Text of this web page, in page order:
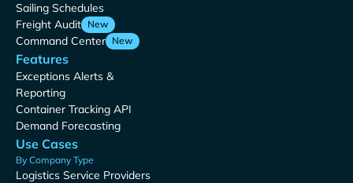
Sailing Schedules
Freight Audit New
Command Center New
Features
Exceptions Alerts &
Reporting
Container Tracking API
Demand Forecasting
Use Cases
By Company Type
Logistics Service Providers